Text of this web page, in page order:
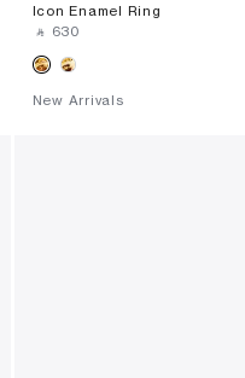
Icon Enamel Ring
‎ ⃁ ⁦630⁩ ‎
New Arrivals